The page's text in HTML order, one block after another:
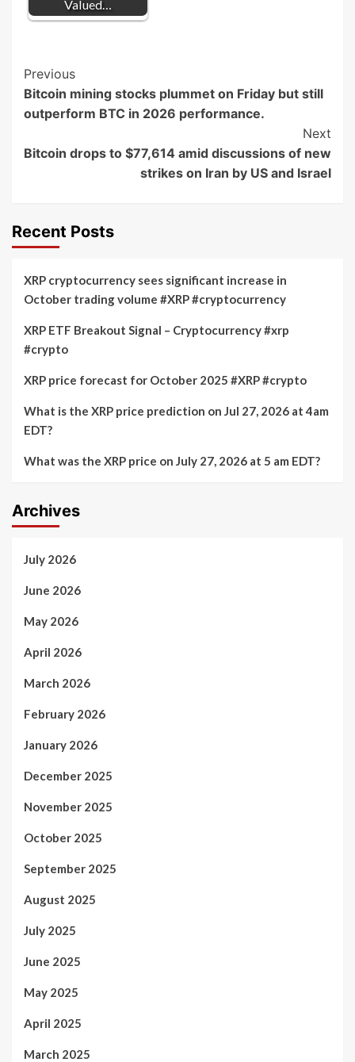
Valued…
Post
Navigation
Previous
Bitcoin mining stocks plummet on Friday but still
outperform BTC in 2026 performance.
Next
Bitcoin drops to $77,614 amid discussions of new
strikes on Iran by US and Israel
Recent Posts
XRP cryptocurrency sees significant increase in
October trading volume #XRP #cryptocurrency
XRP ETF Breakout Signal – Cryptocurrency #xrp
#crypto
XRP price forecast for October 2025 #XRP #crypto
What is the XRP price prediction on Jul 27, 2026 at 4am
EDT?
What was the XRP price on July 27, 2026 at 5 am EDT?
Archives
July 2026
June 2026
May 2026
April 2026
March 2026
February 2026
January 2026
December 2025
November 2025
October 2025
September 2025
August 2025
July 2025
June 2025
May 2025
April 2025
March 2025